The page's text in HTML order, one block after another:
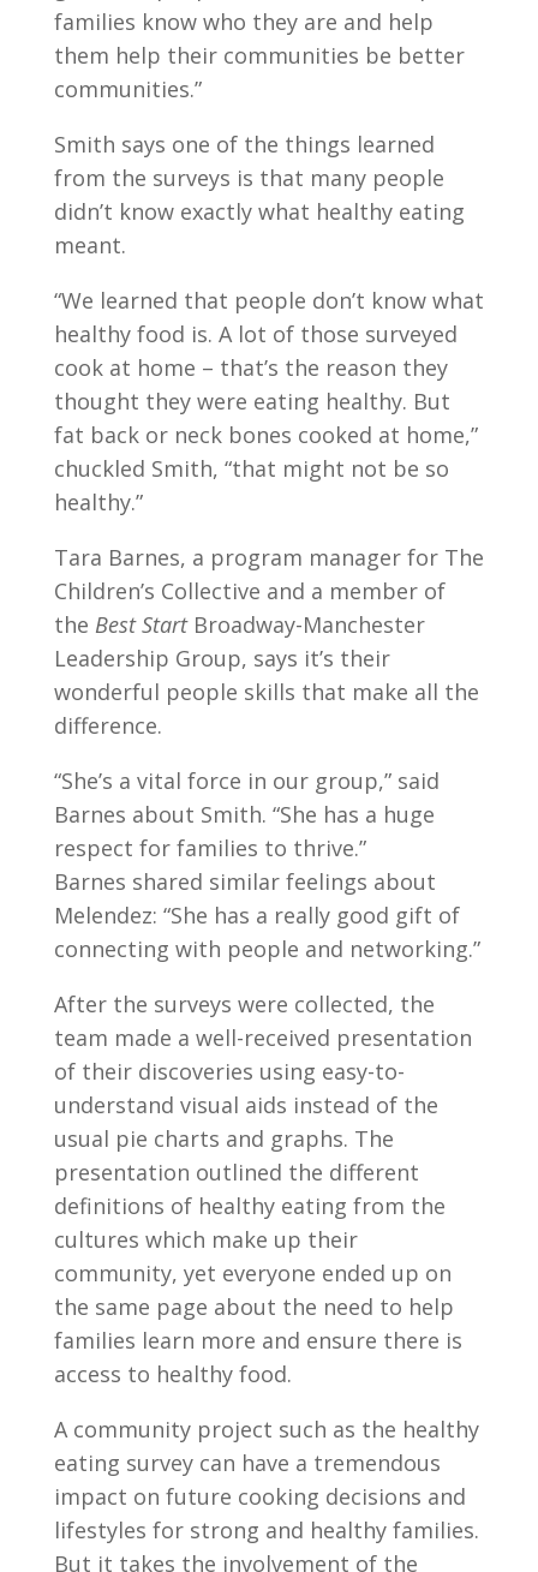
families know who they are and help
them help their communities be better
communities.”
Smith says one of the things learned
from the surveys is that many people
didn’t know exactly what healthy eating
meant.
“We learned that people don’t know what
healthy food is. A lot of those surveyed
cook at home – that’s the reason they
thought they were eating healthy. But
fat back or neck bones cooked at home,”
chuckled Smith, “that might not be so
healthy.”
Tara Barnes, a program manager for The
Children’s Collective and a member of
the Best StartBroadway-Manchester
Leadership Group, says it’s their
wonderful people skills that make all the
difference.
“She’s a vital force in our group,” said
Barnes about Smith. “She has a huge
respect for families to thrive.”
Barnes shared similar feelings about
Melendez: “She has a really good gift of
connecting with people and networking.”
After the surveys were collected, the
team made a well-received presentation
of their discoveries using easy-to-
understand visual aids instead of the
usual pie charts and graphs. The
presentation outlined the different
definitions of healthy eating from the
cultures which make up their
community, yet everyone ended up on
the same page about the need to help
families learn more and ensure there is
access to healthy food.
A community project such as the healthy
eating survey can have a tremendous
impact on future cooking decisions and
lifestyles for strong and healthy families.
But it takes the involvement of the